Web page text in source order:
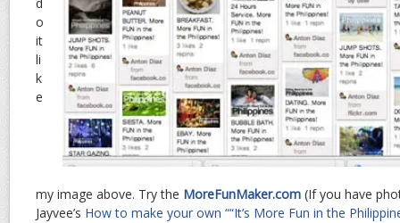
o
it
li
k
e
my image above. Try the MoreFunMaker.com (If you have
Jayvee’s How to make your own ““It’s More Fun in the